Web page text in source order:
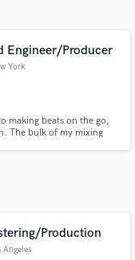
Engineer/Producer
York
making beats on the go,
The bulk of my mixing
Production
Angeles
details
and budgets